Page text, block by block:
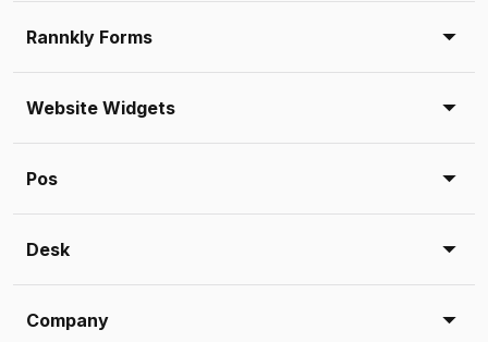
Rannkly Forms
Website Widgets
Pos
Desk
Company